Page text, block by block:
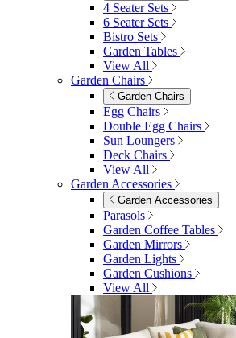
4 Seater Sets
6 Seater Sets
Bistro Sets
Garden Tables
View All
Garden Chairs
Garden Chairs
Egg Chairs
Double Egg Chairs
Sun Loungers
Deck Chairs
View All
Garden Accessories
Garden Accessories
Parasols
Garden Coffee Tables
Garden Mirrors
Garden Lights
Garden Cushions
View All